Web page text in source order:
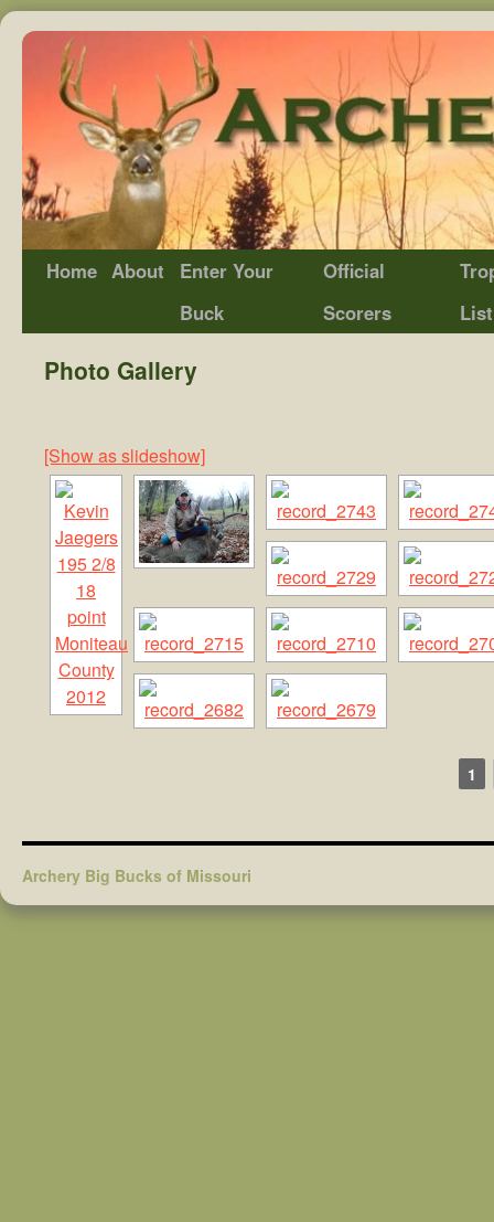
Home About
Enter Your
Buck
Official
Scorers
List
Photo Gallery
[Show as slideshow]
1
Archery Big Bucks of Missouri